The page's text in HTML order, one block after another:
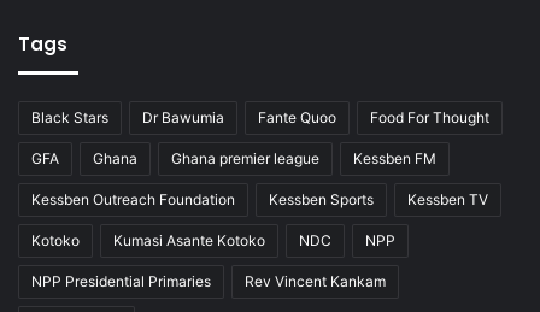
Tags
Black Stars Dr Bawumia Fante Quoo Food For Thought
GFA Ghana Ghana premier league Kessben FM
Kessben Outreach Foundation Kessben Sports Kessben TV
Kotoko Kumasi Asante Kotoko NDC NPP
NPP Presidential Primaries Rev Vincent Kankam